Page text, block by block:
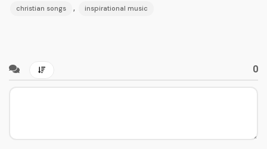
christian songs , inspirational music
0